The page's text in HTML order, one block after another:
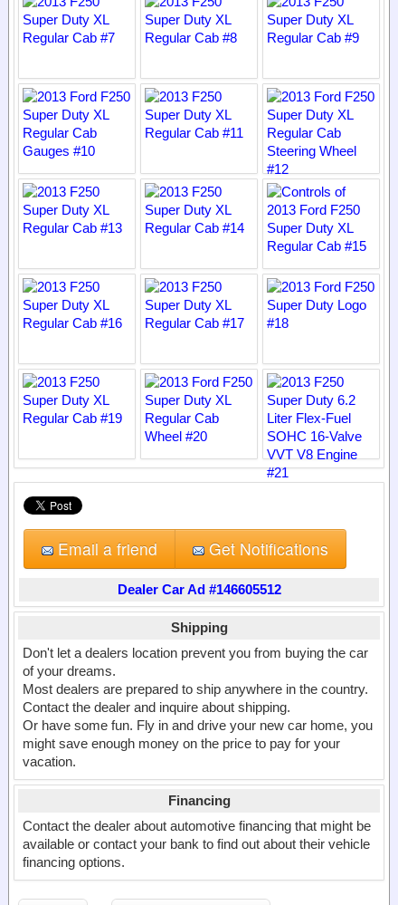
Email a friend Get Notifications
Dealer Car Ad #146605512
Shipping
Don't let a dealers location prevent you from buying the car
of your dreams.
Most dealers are prepared to ship anywhere in the country.
Contact the dealer and inquire about shipping.
Or have some fun. Fly in and drive your new car home, you
might save enough money on the price to pay for your
vacation.
Financing
Contact the dealer about automotive financing that might be
available or contact your bank to find out about their vehicle
financing options.